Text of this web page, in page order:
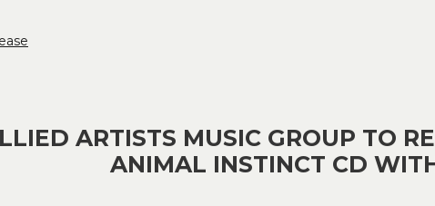
ARTISTS MUSIC GROUP TO
ANIMAL INSTINCT CD